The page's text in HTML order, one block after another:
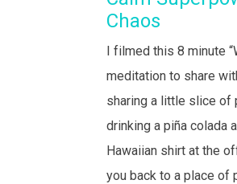
Chaos
I filmed this 8 minute
meditation to share
sharing a little slice of
drinking a piña colada
Hawaiian shirt at the
you back to a place of